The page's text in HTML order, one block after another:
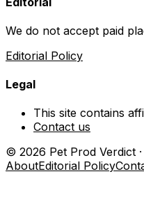
We do not accept paid
Editorial Policy
Legal
This site contains
Contact us
© 2026 Pet Prod Verdict
AboutEditorial Policy